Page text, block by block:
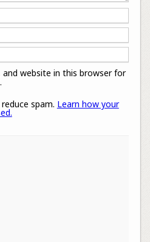
and website in this browser for
spam. Learn how your